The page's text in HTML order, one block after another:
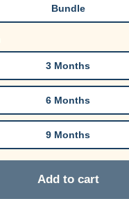
Bundle
3 Months
6 Months
9 Months
Add to cart